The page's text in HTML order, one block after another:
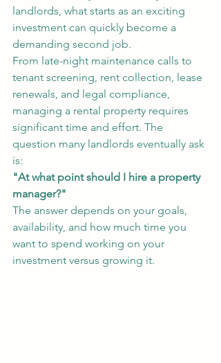
landlords, what starts as an exciting
investment can quickly become a
demanding second job.
From late-night maintenance calls to
tenant screening, rent collection, lease
renewals, and legal compliance,
managing a rental property requires
significant time and effort. The
question many landlords eventually ask
is:
"At what point should I hire a property
manager?"
The answer depends on your goals,
availability, and how much time you
want to spend working on your
investment versus growing it.